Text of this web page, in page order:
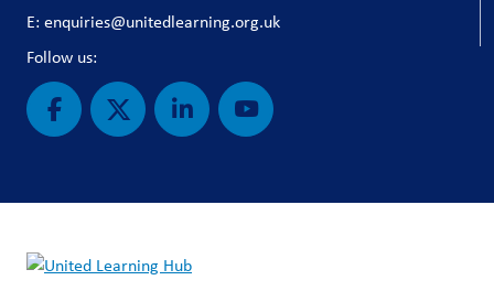
E: enquiries@unitedlearning.org.uk
Follow us: